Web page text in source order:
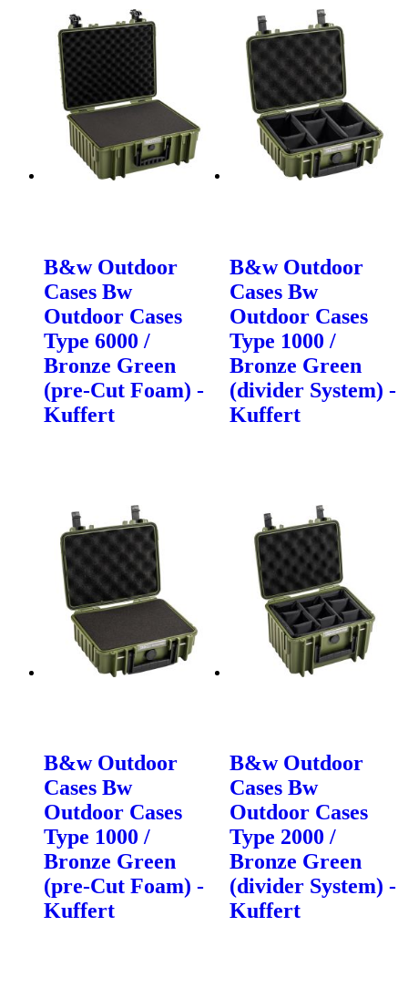
B&w Outdoor
Cases Bw
Outdoor Cases
Type 6000 /
Bronze Green
(pre-Cut Foam) -
Kuffert
B&w Outdoor
Cases Bw
Outdoor Cases
Type 1000 /
Bronze Green
(divider System) -
Kuffert
B&w Outdoor
Cases Bw
Outdoor Cases
Type 1000 /
Bronze Green
(pre-Cut Foam) -
Kuffert
B&w Outdoor
Cases Bw
Outdoor Cases
Type 2000 /
Bronze Green
(divider System) -
Kuffert